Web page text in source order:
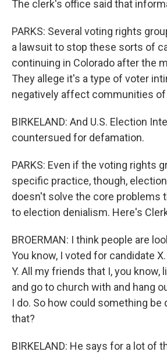
The clerk's office said that
PARKS: Several voting rights
a lawsuit to stop these sorts of
continuing in Colorado after the
They allege it's a type of voter
negatively affect communities of
BIRKELAND: And U.S. Election
countersued for defamation.
PARKS: Even if the voting rights
specific practice, though,
doesn't solve the core problems
to election denialism. Here's
BROERMAN: I think people are
You know, I voted for candidate
Y. All my friends that I, you know,
and go to church with and hang
I do. So how could something be
that?
BIRKELAND: He says for a lot of